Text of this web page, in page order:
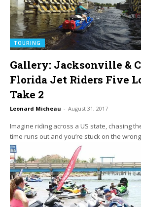
TOURING
Gallery: Jacksonville &
Florida Jet Riders Five
Take 2
Leonard Micheau - August 31, 2017
Imagine riding across a US state, chasing
time runs out and you’re stuck on the